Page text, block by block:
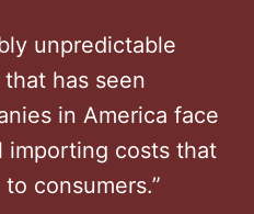
unpredictable
has seen
in America face
importing costs that
consumers.”